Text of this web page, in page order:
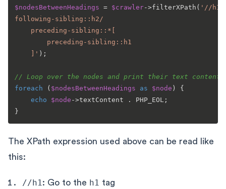
$nodesBetweenHeadings = $crawler->filterXPath ( '//h1/
following-sibling::h2/
	]'
);
// Loop over the nodes and print their text content
foreach ( $nodesBetweenHeadings as $node ) {
echo
$node ->textContent . PHP_EOL;
The XPath expression used above can be read like
this:
//h1: Go to the h1 tag